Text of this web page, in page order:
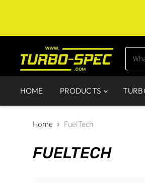
HOME PRODUCTS
Home FuelTech
FUELTECH